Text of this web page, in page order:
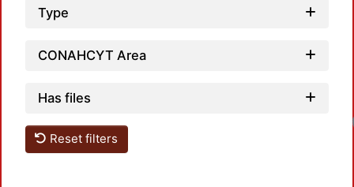
Type
CONAHCYT Area
Has files
Reset filters